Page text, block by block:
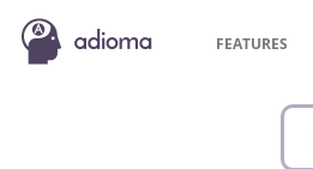
FEATURES